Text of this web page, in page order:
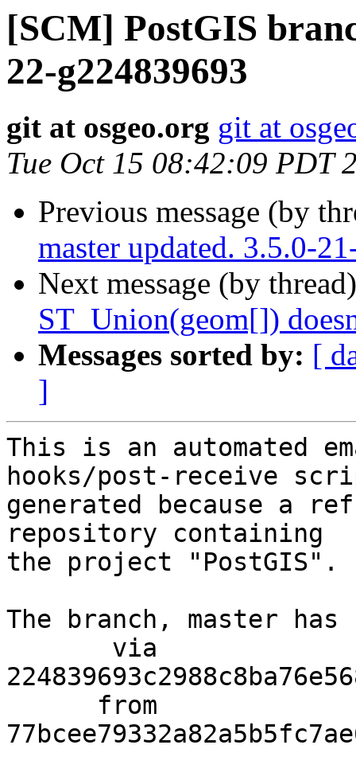
[SCM] PostGIS
22-g224839693
git at osgeo.org git at
Tue Oct 15 08:42:09 PDT
Previous message (by
master updated. 3.5.0-
Next message (by
ST_Union(geom[])
Messages sorted by: [
]
This is an automated
hooks/post-receive
generated because a
repository containing
the project "PostGIS".
The branch, master has